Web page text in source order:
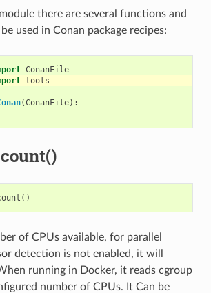
there are several functions and
used in Conan package recipes:
ConanFile
tools
(ConanFile):
()
of CPUs available, for parallel
detection is not enabled, it will
running in Docker, it reads cgroup
number of CPUs. It Can be